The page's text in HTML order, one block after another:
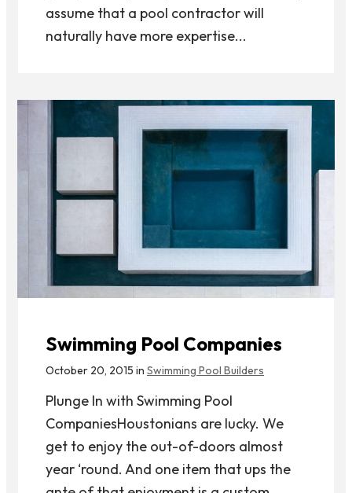
assume that a pool contractor will
naturally have more expertise...
Swimming Pool Companies
October 20, 2015 in Swimming Pool Builders
Plunge In with Swimming Pool
CompaniesHoustonians are lucky. We
get to enjoy the out-of-doors almost
year ‘round. And one item that ups the